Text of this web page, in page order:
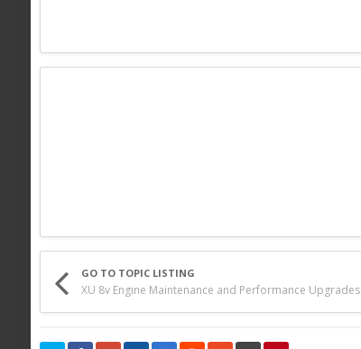
GO TO TOPIC LISTING
XU 8v Engine Maintenance and Performance Upgrades